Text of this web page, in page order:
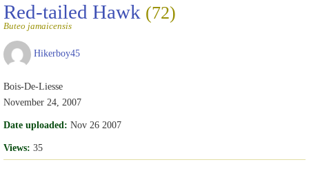
Red-tailed Hawk (72)
Buteo jamaicensis
Hikerboy45
Bois-De-Liesse
November 24, 2007
Date uploaded: Nov 26 2007
Views: 35